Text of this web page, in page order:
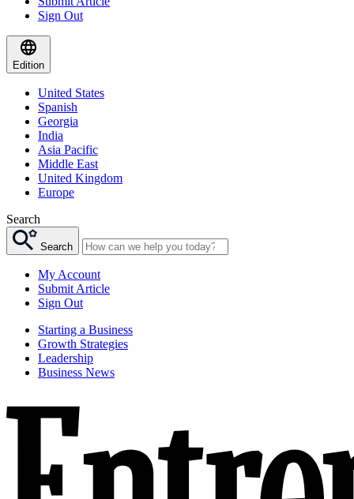
Sign Out
Edition
United States
Spanish
Georgia
India
Asia Pacific
Middle East
United Kingdom
Europe
Search
Search
My Account
Submit Article
Sign Out
Starting a Business
Growth Strategies
Leadership
Business News